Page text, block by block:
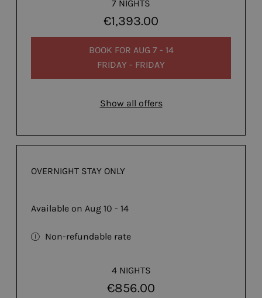
7 NIGHTS
€1,393.00
BOOK FOR AUG 7 - 14
FRIDAY - FRIDAY
Show all offers
OVERNIGHT STAY ONLY
Available on Aug 10 - 14
Non-refundable rate
4 NIGHTS
€856.00